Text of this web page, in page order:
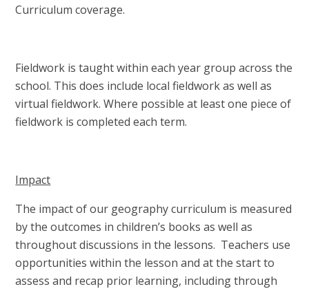
Curriculum coverage.
Fieldwork is taught within each year group across the
school. This does include local fieldwork as well as
virtual fieldwork. Where possible at least one piece of
fieldwork is completed each term.
Impact
The impact of our geography curriculum is measured
by the outcomes in children’s books as well as
throughout discussions in the lessons. Teachers use
opportunities within the lesson and at the start to
assess and recap prior learning, including through